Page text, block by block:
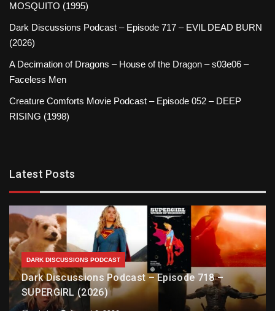
MOSQUITO (1995)
Dark Discussions Podcast – Episode 717 – EVIL DEAD BURN
(2026)
A Decimation of Dragons – House of the Dragon – s03e06 –
Faceless Men
Creature Comforts Movie Podcast – Episode 052 – DEEP
RISING (1998)
Latest Posts
DARK DISCUSSIONS PODCAST
Dark Discussions Podcast – Episode 718 –
SUPERGIRL (2026)